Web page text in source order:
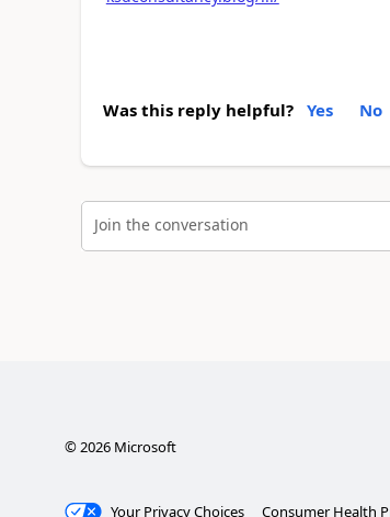
Was this reply helpful? Yes No
Join the conversation
© 2026Microsoft
Your Privacy Choices Consumer Health